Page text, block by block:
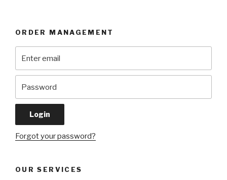
ORDER MANAGEMENT
Forgot your password?
OUR SERVICES